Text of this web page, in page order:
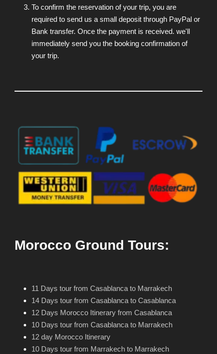
To confirm the reservation of your trip, you are
required to send us a small deposit through PayPal or
Bank transfer. Once the payment is received. we'll
immediately send you the booking confirmation of
your trip.
Morocco Ground Tours:
11 Days tour from Casablanca to Marrakech
14 Days tour from Casablanca to Casablanca
12 Days Morocco Itinerary from Casablanca
10 Days tour from Casablanca to Marrakech
12 day Morocco Itinerary
10 Days tour from Marrakech to Marrakech